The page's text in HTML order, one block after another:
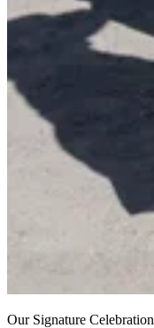
Our Signature Celebration